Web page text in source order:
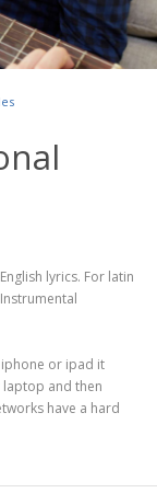
lyrics. For latin
or ipad it
and then
have a hard